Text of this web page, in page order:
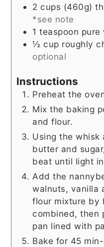
2 cups (460g)
*see note
1 teaspoon pure
½ cup roughly
optional
Instructions
Preheat the
Mix the baking
and flour.
Using the whisk
butter and
beat until light
Add the
walnuts, vanilla
flour mixture by
combined, then
pan lined with
Bake for 45